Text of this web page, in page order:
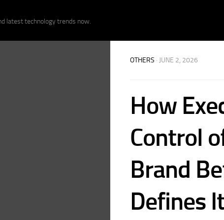
latest technology trends now.
OTHERS · JUNE 2, 2026
How
Control
Brand
Defines